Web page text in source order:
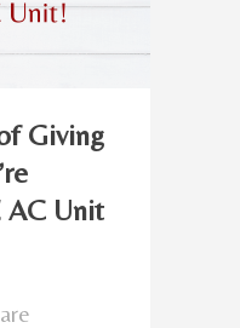
Giving
AC Unit